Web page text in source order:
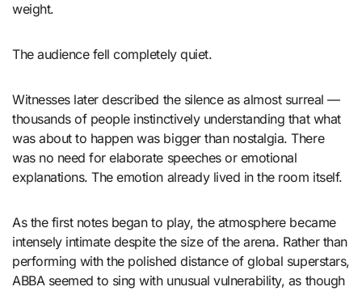
weight.
The audience fell completely quiet.
Witnesses later described the silence as almost surreal —
thousands of people instinctively understanding that what
was about to happen was bigger than nostalgia. There
was no need for elaborate speeches or emotional
explanations. The emotion already lived in the room itself.
As the first notes began to play, the atmosphere became
intensely intimate despite the size of the arena. Rather than
performing with the polished distance of global superstars,
ABBA seemed to sing with unusual vulnerability, as though